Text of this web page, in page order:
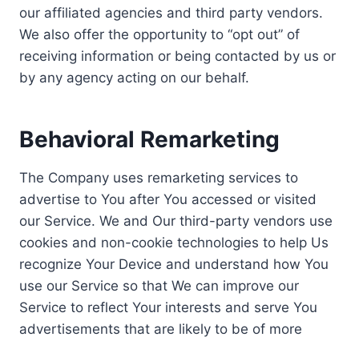
our affiliated agencies and third party vendors.
We also offer the opportunity to “opt out” of
receiving information or being contacted by us or
by any agency acting on our behalf.
Behavioral Remarketing
The Company uses remarketing services to
advertise to You after You accessed or visited
our Service. We and Our third-party vendors use
cookies and non-cookie technologies to help Us
recognize Your Device and understand how You
use our Service so that We can improve our
Service to reflect Your interests and serve You
advertisements that are likely to be of more